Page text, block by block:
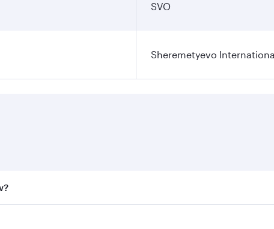
SVO
Sheremetyevo
on your preferred travel dates. Fares depend on